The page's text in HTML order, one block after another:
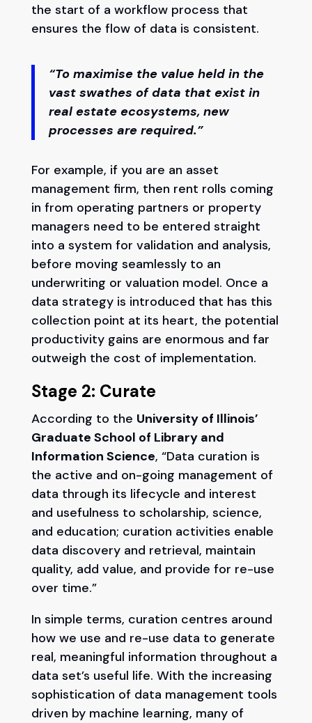
the start of a workflow process that
ensures the flow of data is consistent.
“To maximise the value held in the
vast swathes of data that exist in
real estate ecosystems, new
processes are required.”
For example, if you are an asset
management firm, then rent rolls coming
in from operating partners or property
managers need to be entered straight
into a system for validation and analysis,
before moving seamlessly to an
underwriting or valuation model. Once a
data strategy is introduced that has this
collection point at its heart, the potential
productivity gains are enormous and far
outweigh the cost of implementation.
Stage 2: Curate
According to the University of Illinois’
Graduate School of Library and
Information Science, “Data curation is
the active and on-going management of
data through its lifecycle and interest
and usefulness to scholarship, science,
and education; curation activities enable
data discovery and retrieval, maintain
quality, add value, and provide for re-use
over time.”
In simple terms, curation centres around
how we use and re-use data to generate
real, meaningful information throughout a
data set’s useful life. With the increasing
sophistication of data management tools
driven by machine learning, many of